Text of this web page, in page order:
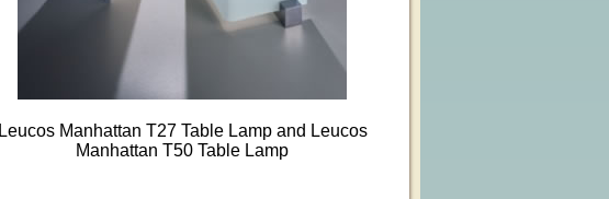
Leucos Manhattan T27 Table Lamp and Leucos
Manhattan T50 Table Lamp